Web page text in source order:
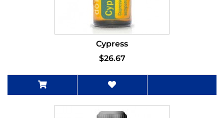
Cypress
$26.67